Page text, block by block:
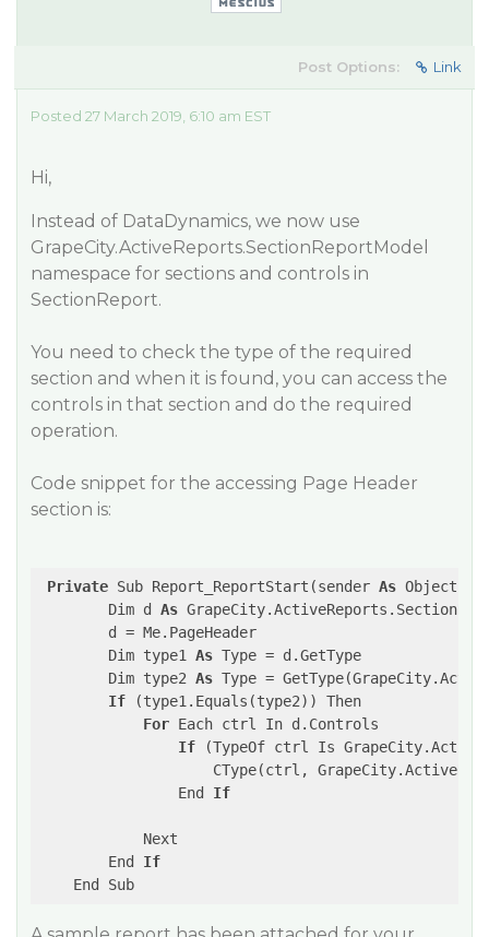
Post Options: Link
Posted 27 March 2019, 6:10 am EST
Hi,
Instead of DataDynamics, we now use
GrapeCity.ActiveReports.SectionReportModel
namespace for sections and controls in
SectionReport.
You need to check the type of the required
section and when it is found, you can access the
controls in that section and do the required
operation.
Code snippet for the accessing Page Header
section is:
Private Sub Report_ReportStart(sender As Object,
        Dim d
As
        d = Me.PageHeader
        Dim type1
As Type = d.GetType
        Dim type2
As Type =
If (type1.Equals(type2)) Then
For Each ctrl In d.Controls
If (TypeOf ctrl Is
CType(ctrl,
                End
If
            Next
        End
If